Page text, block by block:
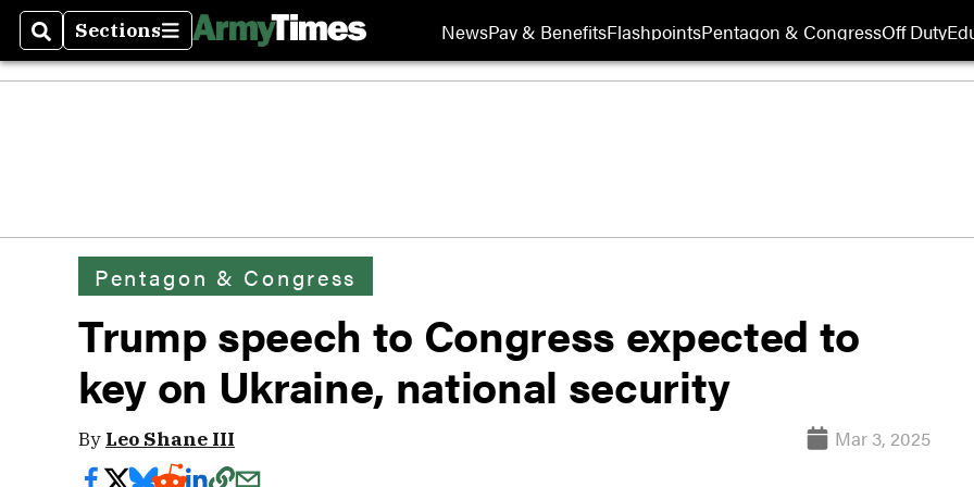
SearchSections
Sections NewsPay & BenefitsFlashpointsPentagon & CongressOff Duty
Pentagon & Congress
Trump speech to Congress expected to
key on Ukraine, national security
By Leo Shane III Mar 3, 2025